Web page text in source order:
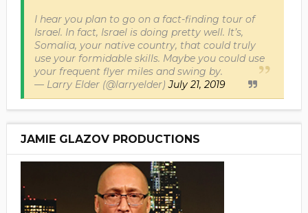
I hear you plan to go on a fact-finding tour of
Israel. In fact, Israel is doing pretty well. It’s,
Somalia, your native country, that could truly
use your formidable skills. Maybe you could use
your frequent flyer miles and swing by.
— Larry Elder (@larryelder)July 21, 2019
JAMIE GLAZOV PRODUCTIONS